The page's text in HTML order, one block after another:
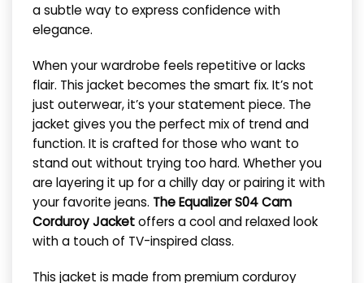
a subtle way to express confidence with
elegance.
When your wardrobe feels repetitive or lacks
flair. This jacket becomes the smart fix. It’s not
just outerwear, it’s your statement piece. The
jacket gives you the perfect mix of trend and
function. It is crafted for those who want to
stand out without trying too hard. Whether you
are layering it up for a chilly day or pairing it with
your favorite jeans. The Equalizer S04 Cam
Corduroy Jacketoffers a cool and relaxed look
with a touch of TV-inspired class.
This jacket is made from premium corduroy